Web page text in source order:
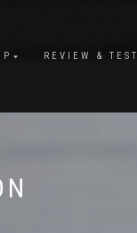
REVIEW & TEST